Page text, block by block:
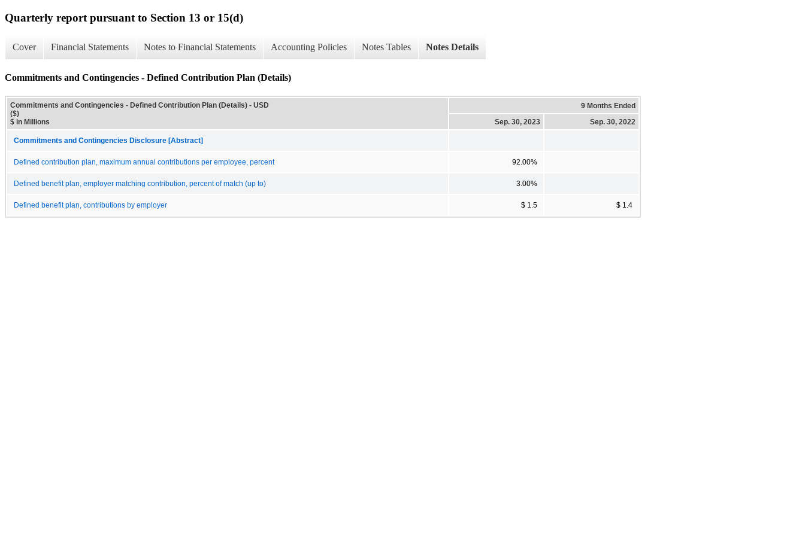
Quarterly report pursuant to Section 13 or 15(d)
Cover Financial Statements Notes to Financial Statements Accounting Policies Notes Tables Notes Details
Commitments and Contingencies - Defined Contribution Plan (Details)
Commitments and Contingencies - Defined Contribution Plan (Details) - USD
($)
$ in Millions
9 Months Ended
Sep. 30, 2023
Sep. 30, 2022
Commitments and Contingencies Disclosure [Abstract]
Defined contribution plan, maximum annual contributions per employee, percent 92.00%
Defined benefit plan, employer matching contribution, percent of match (up to) 3.00%
Defined benefit plan, contributions by employer $ 1.5 $ 1.4